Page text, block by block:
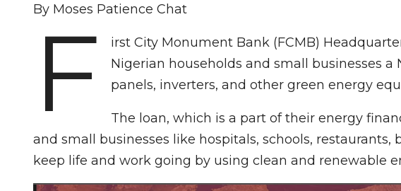
By Moses Patience Chat
F
irst City Monument Bank (FCMB)
Nigerian households and small businesses a
panels, inverters, and other green energy
The loan, which is a part of their energy
and small businesses like hospitals, schools, restaurants,
keep life and work going by using clean and renewable